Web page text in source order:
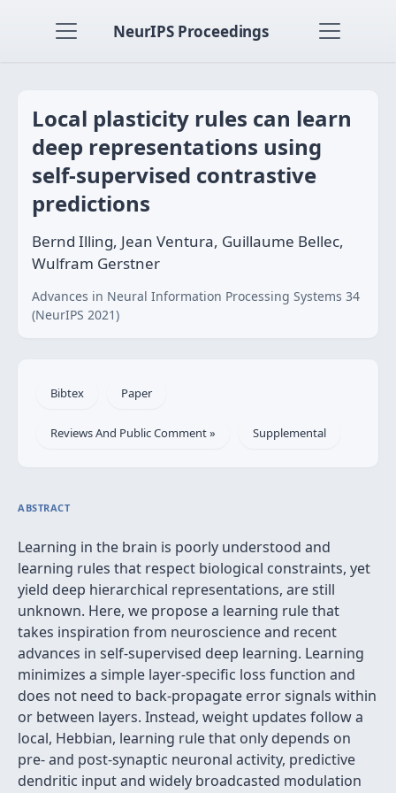
NeurIPS Proceedings
Local plasticity rules can learn
deep representations using
self-supervised contrastive
predictions
Bernd Illing, Jean Ventura, Guillaume Bellec,
Wulfram Gerstner
Advances in Neural Information Processing Systems 34
(NeurIPS 2021)
Bibtex Paper
Reviews And Public Comment » Supplemental
ABSTRACT
Learning in the brain is poorly understood and
learning rules that respect biological constraints, yet
yield deep hierarchical representations, are still
unknown. Here, we propose a learning rule that
takes inspiration from neuroscience and recent
advances in self-supervised deep learning. Learning
minimizes a simple layer-specific loss function and
does not need to back-propagate error signals within
or between layers. Instead, weight updates follow a
local, Hebbian, learning rule that only depends on
pre- and post-synaptic neuronal activity, predictive
dendritic input and widely broadcasted modulation